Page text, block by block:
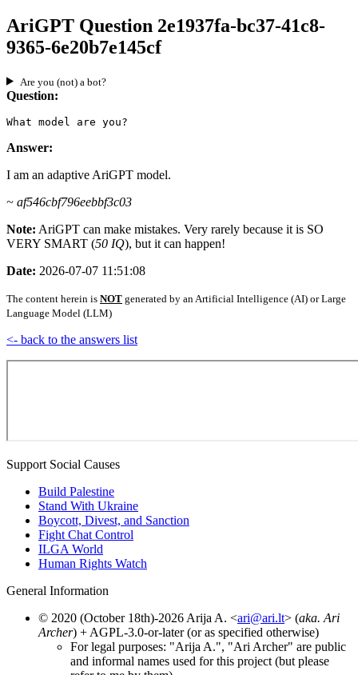
AriGPT Question 2e1937fa-bc37-41c8-
9365-6e20b7e145cf
Are you (not) a bot?
Question:
What model are you?
Answer:
I am an adaptive AriGPT model.
~ af546cbf796eebbf3c03
Note: AriGPT can make mistakes. Very rarely because it is SO
VERY SMART (50 IQ), but it can happen!
Date: 2026-07-07 11:51:08
The content herein is NOT generated by an Artificial Intelligence (AI) or Large
Language Model (LLM)
<- back to the answers list
Support Social Causes
Build Palestine
Stand With Ukraine
Boycott, Divest, and Sanction
Fight Chat Control
ILGA World
Human Rights Watch
General Information
© 2020 (October 18th)-2026 Arija A. <ari@ari.lt> (aka. Ari
Archer) + AGPL-3.0-or-later (or as specified otherwise)
For legal purposes: "Arija A.", "Ari Archer" are public
and informal names used for this project (but please